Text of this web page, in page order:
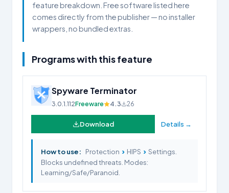
feature breakdown. Free software listed here
comes directly from the publisher — no installer
wrappers, no bundled extras.
Programs with this feature
Spyware Terminator
3.0.1.112Freeware 4.3 26
Download Details →
How to use: Protection › HIPS › Settings.
Blocks undefined threats. Modes:
Learning/Safe/Paranoid.